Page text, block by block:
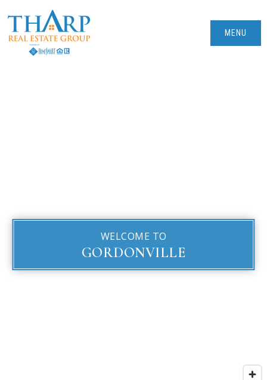
MENU
WELCOME TO
GORDONVILLE